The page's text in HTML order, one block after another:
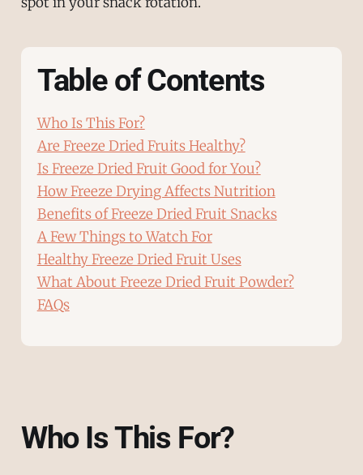
Table of Contents
Who Is This For?
Are Freeze Dried Fruits Healthy?
Is Freeze Dried Fruit Good for You?
How Freeze Drying Affects Nutrition
Benefits of Freeze Dried Fruit Snacks
A Few Things to Watch For
Healthy Freeze Dried Fruit Uses
What About Freeze Dried Fruit Powder?
FAQs
Who Is This For?